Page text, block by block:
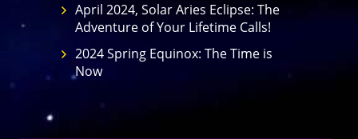
April 2024, Solar Aries Eclipse: The
Adventure of Your Lifetime Calls!
2024 Spring Equinox: The Time is
Now